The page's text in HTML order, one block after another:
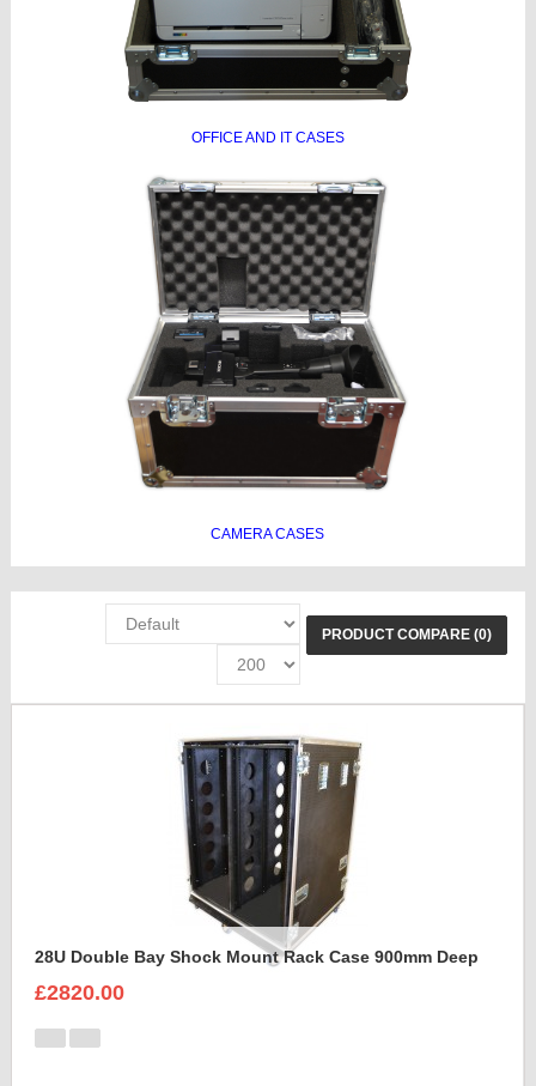
OFFICE AND IT CASES
CAMERA CASES
PRODUCT COMPARE (0)
28U Double Bay Shock Mount Rack Case 900mm Deep
£2820.00